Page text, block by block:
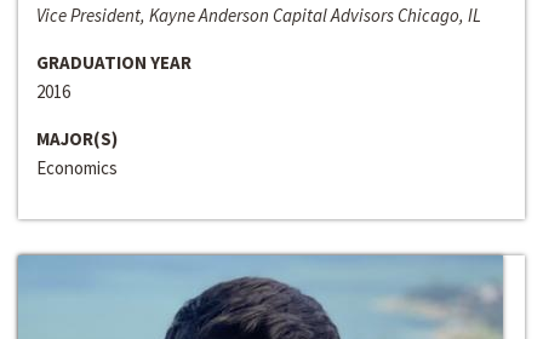
Vice President, Kayne Anderson Capital Advisors Chicago, IL
GRADUATION YEAR
2016
MAJOR(S)
Economics